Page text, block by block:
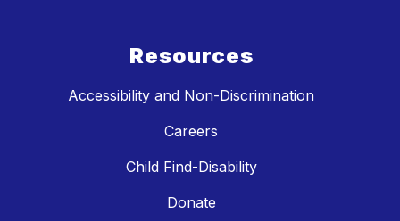
Resources
Accessibility and Non-Discrimination
Careers
Child Find-Disability
Donate